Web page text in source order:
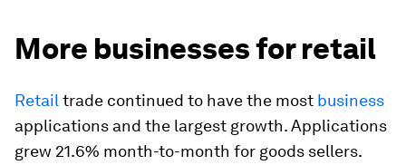
More businesses for retail
Retailtrade continued to have the most business
applications and the largest growth. Applications
grew 21.6% month-to-month for goods sellers.